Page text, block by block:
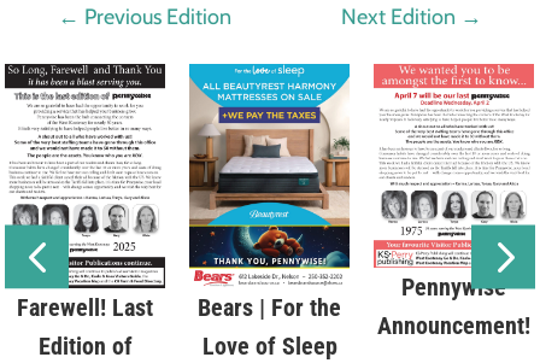
← Previous Edition Next Edition →
Farewell! Last
Edition of
Bears | For the
Love of Sleep
Pennywise
Announcement!